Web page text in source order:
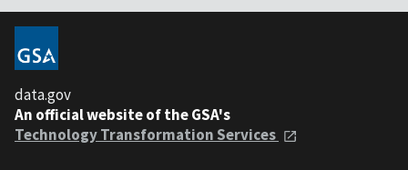
data.gov
An official website of the GSA's
Technology Transformation Services